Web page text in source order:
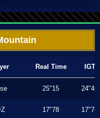
Real Time IGT
25"15 24"46
17"78 17"78